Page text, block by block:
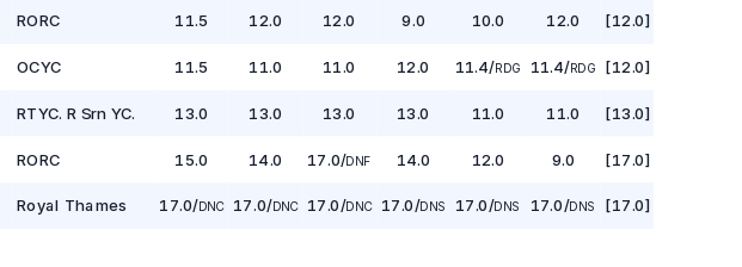
RORC 11.5 12.0 12.0 9.0 10.0 12.0 [12.0]
OCYC 11.5 11.0 11.0 12.0 11.4/RDG 11.4/RDG [12.0]
RTYC. R Srn YC. 13.0 13.0 13.0 13.0 11.0 11.0 [13.0]
RORC 15.0 14.0 17.0/DNF 14.0 12.0 9.0 [17.0]
Royal Thames 17.0/DNC 17.0/DNC 17.0/DNC 17.0/DNS 17.0/DNS 17.0/DNS [17.0]